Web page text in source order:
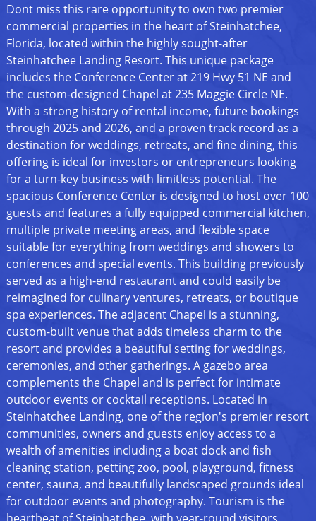
Dont miss this rare opportunity to own two premier
commercial properties in the heart of Steinhatchee,
Florida, located within the highly sought-after
Steinhatchee Landing Resort. This unique package
includes the Conference Center at 219 Hwy 51 NE and
the custom-designed Chapel at 235 Maggie Circle NE.
With a strong history of rental income, future bookings
through 2025 and 2026, and a proven track record as a
destination for weddings, retreats, and fine dining, this
offering is ideal for investors or entrepreneurs looking
for a turn-key business with limitless potential. The
spacious Conference Center is designed to host over 100
guests and features a fully equipped commercial kitchen,
multiple private meeting areas, and flexible space
suitable for everything from weddings and showers to
conferences and special events. This building previously
served as a high-end restaurant and could easily be
reimagined for culinary ventures, retreats, or boutique
spa experiences. The adjacent Chapel is a stunning,
custom-built venue that adds timeless charm to the
resort and provides a beautiful setting for weddings,
ceremonies, and other gatherings. A gazebo area
complements the Chapel and is perfect for intimate
outdoor events or cocktail receptions. Located in
Steinhatchee Landing, one of the region's premier resort
communities, owners and guests enjoy access to a
wealth of amenities including a boat dock and fish
cleaning station, petting zoo, pool, playground, fitness
center, sauna, and beautifully landscaped grounds ideal
for outdoor events and photography. Tourism is the